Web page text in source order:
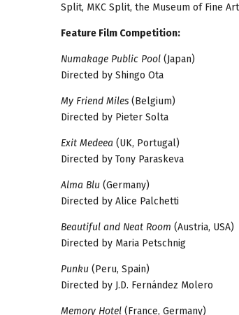
Split, MKC Split, the Museum of Fine
Feature Film Competition:
Numakage Public Pool (Japan)
Directed by Shingo Ota
My Friend Miles (Belgium)
Directed by Pieter Solta
Exit Medeea (UK, Portugal)
Directed by Tony Paraskeva
Alma Blu (Germany)
Directed by Alice Palchetti
Beautiful and Neat Room (Austria, USA)
Directed by Maria Petschnig
Punku (Peru, Spain)
Directed by J.D. Fernández Molero
Memory Hotel (France, Germany)